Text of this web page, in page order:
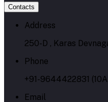
Contacts
Address
250-D , Karas
Phone
+91-9644422831
Email